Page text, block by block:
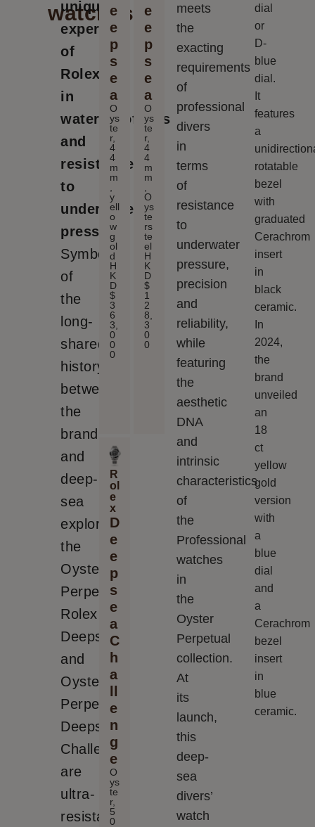
watches
unique
expertise
of
Rolex
in
waterproofness
and
resistance
to
underwater
pressure.
Symbols
of
the
long-
shared
history
between
the
brand
and
deep-
sea
explorers,
the
Oyster
Perpetual
Rolex
Deepsea
and
Oyster
Perpetual
Deepsea
Challenge
are
ultra-
resistant
e
e
p
s
e
a
O
ys
te
r,
4
4
m
m
y
ell
o
w
g
ol
d
H
K
D
$
3
6
3,
0
0
0
e
e
p
s
e
a
O
ys
te
r,
4
4
m
m
O
ys
te
rs
te
el
H
K
D
$
1
2
8,
3
0
0
R
ol
e
x
D
e
e
p
s
e
a
C
h
a
e
n
g
e
O
ys
te
r,
5
0
meets
the
exacting
requirements
of
professional
divers
in
terms
of
resistance
to
underwater
pressure,
precision
and
reliability,
while
featuring
the
aesthetic
DNA
and
intrinsic
characteristics
of
the
Professional
watches
in
the
Oyster
Perpetual
collection.
At
its
launch,
this
deep-
sea
divers’
watch
dial
or
D-
blue
dial.
It
features
a
rotatable
bezel
with
graduated
Cerachrom
insert
in
black
ceramic.
In
2024,
the
brand
unveiled
an
18
ct
yellow
gold
version
with
a
blue
dial
and
a
Cerachrom
bezel
insert
in
blue
ceramic.